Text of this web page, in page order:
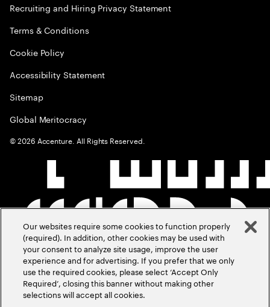
Recruiting and Hiring Privacy Statement
Terms & Conditions
Cookie Policy
Accessibility Statement
Sitemap
Global Meritocracy
©2026 Accenture. All Rights Reserved.
Our websites require some cookies to function properly
(required). In addition, other cookies may be used with
your consent to analyze site usage, improve the user
experience and for advertising. If you prefer that we only
use the required cookies, please select ‘Accept Only
Required’, closing this banner without making other
selections will accept all cookies.